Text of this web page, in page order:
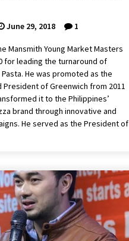
June 29, 2018 1
Mansmith Young Market Masters
for leading the turnaround of
He was promoted as the
President of Greenwich from 2011
it to the Philippines’
brand through innovative and
He served as the President of